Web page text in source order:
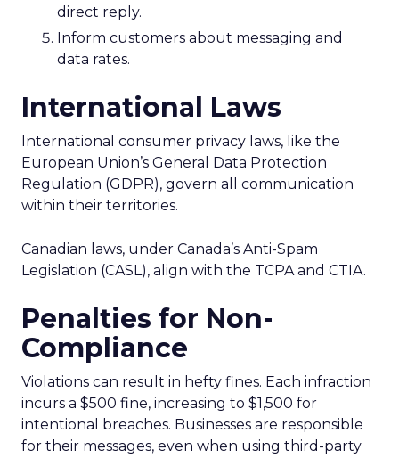
direct reply.
Inform customers about messaging and
data rates.
International Laws
International consumer privacy laws, like the
European Union’s General Data Protection
Regulation (GDPR), govern all communication
within their territories.
Canadian laws, under Canada’s Anti-Spam
Legislation (CASL), align with the TCPA and CTIA.
Penalties for Non-
Compliance
Violations can result in hefty fines. Each infraction
incurs a $500 fine, increasing to $1,500 for
intentional breaches. Businesses are responsible
for their messages, even when using third-party